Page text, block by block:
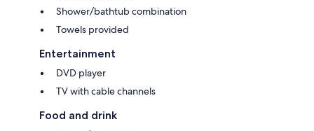
Shower/bathtub combination
Towels provided
Entertainment
DVD player
TV with cable channels
Food and drink